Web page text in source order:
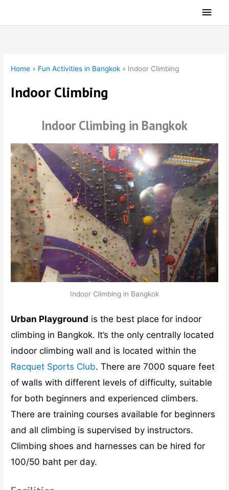
Main
Home » Fun Activities in Bangkok » Indoor Climbing
Indoor Climbing
Indoor Climbing in Bangkok
Indoor Climbing in Bangkok
Urban Playground is the best place for indoor
climbing in Bangkok. It’s the only centrally located
indoor climbing wall and is located within the
Racquet Sports Club. There are 7000 square feet
of walls with different levels of difficulty, suitable
for both beginners and experienced climbers.
There are training courses available for beginners
and all climbing is supervised by instructors.
Climbing shoes and harnesses can be hired for
100/50 baht per day.